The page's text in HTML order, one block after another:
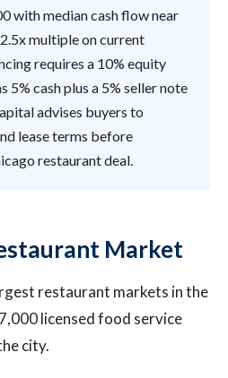
with median cash flow near
multiple on current
requires a 10% equity
5% cash plus a 5% seller note
advises buyers to
lease terms before
restaurant deal.
Market
restaurant markets in the
licensed food service
city.